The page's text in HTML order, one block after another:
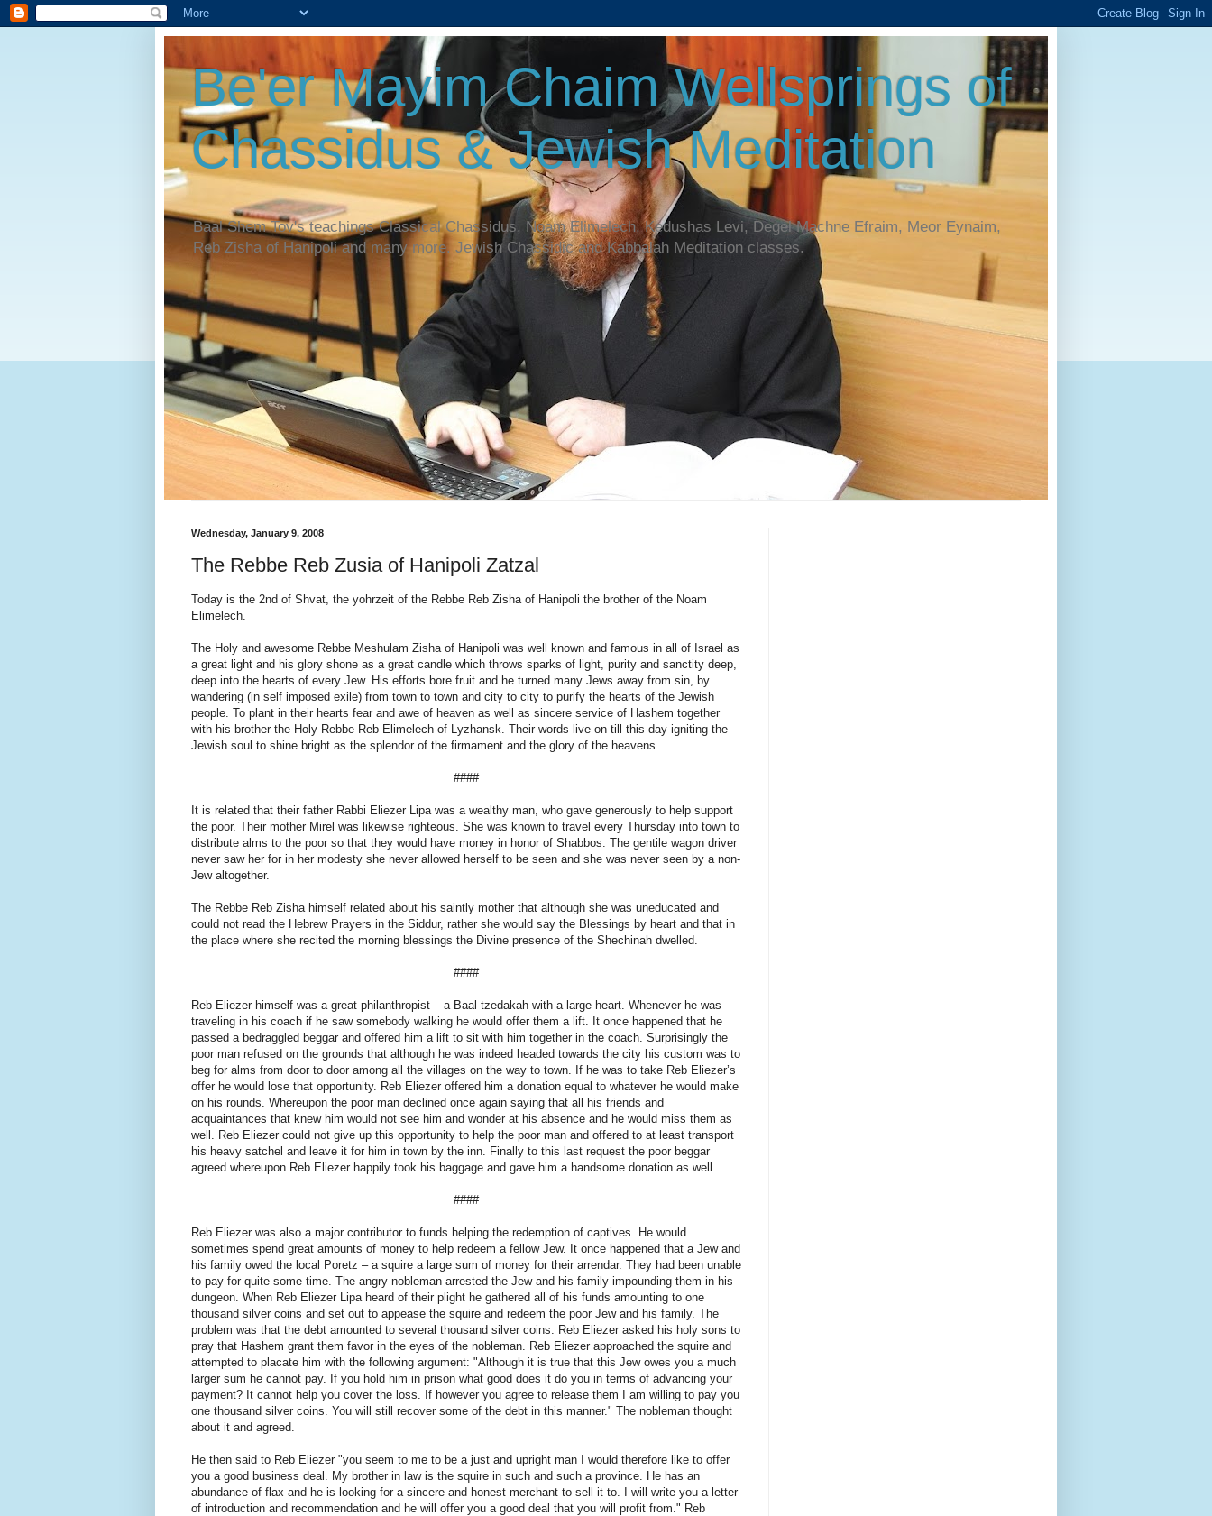
Be'er Mayim Chaim Wellsprings of
Chassidus & Jewish Meditation
Baal Shem Tov's teachings Classical Chassidus, Noam Elimelech, Kedushas Levi, Degel Machne Efraim, Meor Eynaim,
Reb Zisha of Hanipoli and many more. Jewish Chassidic and Kabbalah Meditation classes.
Wednesday, January 9, 2008
The Rebbe Reb Zusia of Hanipoli Zatzal
Today is the 2nd of Shvat, the yohrzeit of the Rebbe Reb Zisha of Hanipoli the brother of the Noam
Elimelech.
The Holy and awesome Rebbe Meshulam Zisha of Hanipoli was well known and famous in all of Israel as
a great light and his glory shone as a great candle which throws sparks of light, purity and sanctity deep,
deep into the hearts of every Jew. His efforts bore fruit and he turned many Jews away from sin, by
wandering (in self imposed exile) from town to town and city to city to purify the hearts of the Jewish
people. To plant in their hearts fear and awe of heaven as well as sincere service of Hashem together
with his brother the Holy Rebbe Reb Elimelech of Lyzhansk. Their words live on till this day igniting the
Jewish soul to shine bright as the splendor of the firmament and the glory of the heavens.
####
It is related that their father Rabbi Eliezer Lipa was a wealthy man, who gave generously to help support
the poor. Their mother Mirel was likewise righteous. She was known to travel every Thursday into town to
distribute alms to the poor so that they would have money in honor of Shabbos. The gentile wagon driver
never saw her for in her modesty she never allowed herself to be seen and she was never seen by a non-
Jew altogether.
The Rebbe Reb Zisha himself related about his saintly mother that although she was uneducated and
could not read the Hebrew Prayers in the Siddur, rather she would say the Blessings by heart and that in
the place where she recited the morning blessings the Divine presence of the Shechinah dwelled.
####
Reb Eliezer himself was a great philanthropist – a Baal tzedakah with a large heart. Whenever he was
traveling in his coach if he saw somebody walking he would offer them a lift. It once happened that he
passed a bedraggled beggar and offered him a lift to sit with him together in the coach. Surprisingly the
poor man refused on the grounds that although he was indeed headed towards the city his custom was to
beg for alms from door to door among all the villages on the way to town. If he was to take Reb Eliezer’s
offer he would lose that opportunity. Reb Eliezer offered him a donation equal to whatever he would make
on his rounds. Whereupon the poor man declined once again saying that all his friends and
acquaintances that knew him would not see him and wonder at his absence and he would miss them as
well. Reb Eliezer could not give up this opportunity to help the poor man and offered to at least transport
his heavy satchel and leave it for him in town by the inn. Finally to this last request the poor beggar
agreed whereupon Reb Eliezer happily took his baggage and gave him a handsome donation as well.
####
Reb Eliezer was also a major contributor to funds helping the redemption of captives. He would
sometimes spend great amounts of money to help redeem a fellow Jew. It once happened that a Jew and
his family owed the local Poretz – a squire a large sum of money for their arrendar. They had been unable
to pay for quite some time. The angry nobleman arrested the Jew and his family impounding them in his
dungeon. When Reb Eliezer Lipa heard of their plight he gathered all of his funds amounting to one
thousand silver coins and set out to appease the squire and redeem the poor Jew and his family. The
problem was that the debt amounted to several thousand silver coins. Reb Eliezer asked his holy sons to
pray that Hashem grant them favor in the eyes of the nobleman. Reb Eliezer approached the squire and
attempted to placate him with the following argument: "Although it is true that this Jew owes you a much
larger sum he cannot pay. If you hold him in prison what good does it do you in terms of advancing your
payment? It cannot help you cover the loss. If however you agree to release them I am willing to pay you
one thousand silver coins. You will still recover some of the debt in this manner." The nobleman thought
about it and agreed.
He then said to Reb Eliezer "you seem to me to be a just and upright man I would therefore like to offer
you a good business deal. My brother in law is the squire in such and such a province. He has an
abundance of flax and he is looking for a sincere and honest merchant to sell it to. I will write you a letter
of introduction and recommendation and he will offer you a good deal that you will profit from." Reb